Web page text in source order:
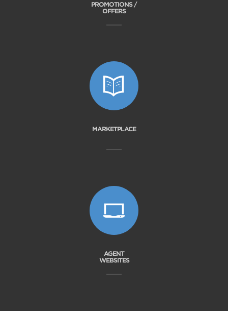
PROMOTIONS /
OFFERS
MARKETPLACE
AGENT
WEBSITES